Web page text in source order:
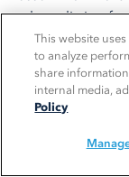
volume listing
Navigating
understanding
proactive
optimizing
inventory
build a strong
unlocking its
This website
to analyze
share
internal media,
Policy